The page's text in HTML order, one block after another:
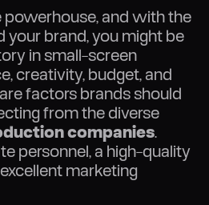
powerhouse, and with the
your brand, you might be
in small-screen
creativity, budget, and
factors brands should
from the diverse
companies.
personnel, a high-quality
marketing